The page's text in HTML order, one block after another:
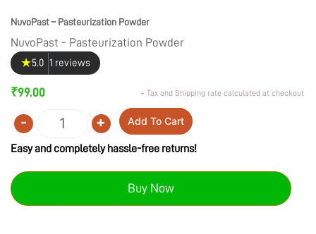
NuvoPast – Pasteurization Powder
NuvoPast - Pasteurization Powder
★5.0 1 reviews
₹99.00 + Tax and Shipping rate calculated at checkout
Quantity
- + Add To Cart
Easy and completely hassle-free returns!
Buy Now